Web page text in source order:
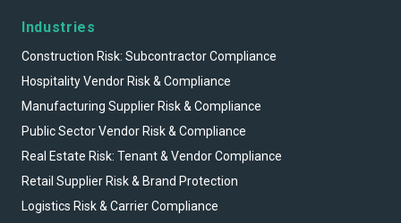
Industries
Construction Risk: Subcontractor Compliance
Hospitality Vendor Risk & Compliance
Manufacturing Supplier Risk & Compliance
Public Sector Vendor Risk & Compliance
Real Estate Risk: Tenant & Vendor Compliance
Retail Supplier Risk & Brand Protection
Logistics Risk & Carrier Compliance